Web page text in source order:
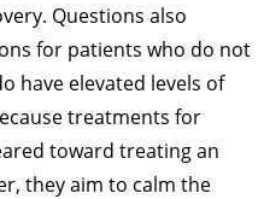
Questions also
for patients who do not
have elevated levels of
treatments for
toward treating an
they aim to calm the